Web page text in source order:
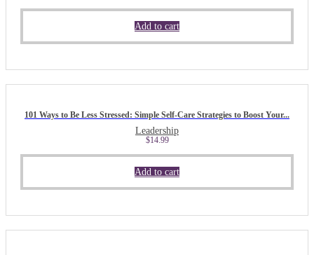
Add to cart
101 Ways to Be Less Stressed: Simple Self-Care Strategies to Boost Your...
Leadership
$14.99
Add to cart